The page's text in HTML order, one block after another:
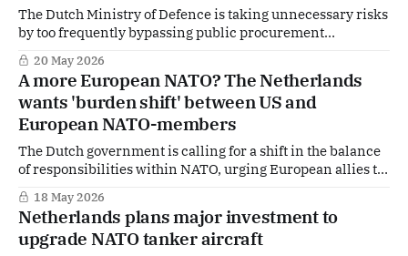
The Dutch Ministry of Defence is taking unnecessary risks
by too frequently bypassing public procurement
procedures and awarding contracts directly, according to
the Netherlands Court of Audit. President Pieter
Duisenberg delivered the warning while presenting the
annual accountability report to the House of
Representatives, arguing that the practice undermines
fair
20 May 2026
A more European NATO? The Netherlands
wants 'burden shift' between US and
European NATO-members
The Dutch government is calling for a shift in the balance
of responsibilities within NATO, urging European allies to
take over tasks currently carried by the United States. In a
briefing to parliament ahead of this week’s NATO Foreign
Ministers Meeting in Sweden, The Hague makes clear it
wants
18 May 2026
Netherlands plans major investment to
upgrade NATO tanker aircraft